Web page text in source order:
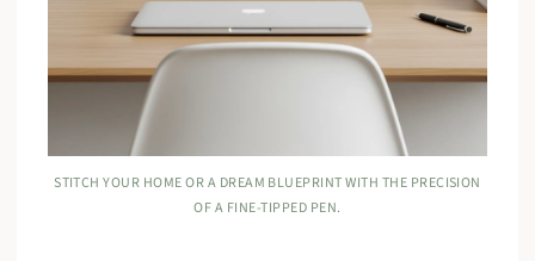
STITCH YOUR HOME OR A DREAM BLUEPRINT WITH THE PRECISION
OF A FINE-TIPPED PEN.